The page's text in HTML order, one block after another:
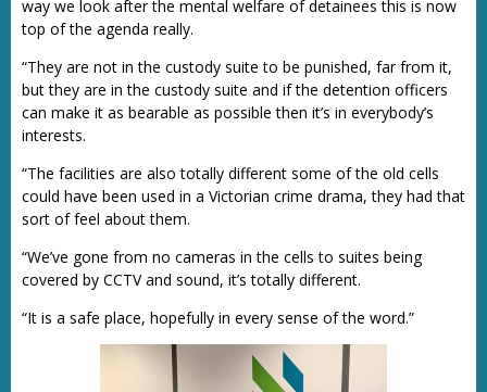
way we look after the mental welfare of detainees this is now
top of the agenda really.
“They are not in the custody suite to be punished, far from it,
but they are in the custody suite and if the detention officers
can make it as bearable as possible then it’s in everybody’s
interests.
“The facilities are also totally different some of the old cells
could have been used in a Victorian crime drama, they had that
sort of feel about them.
“We’ve gone from no cameras in the cells to suites being
covered by CCTV and sound, it’s totally different.
“It is a safe place, hopefully in every sense of the word.”